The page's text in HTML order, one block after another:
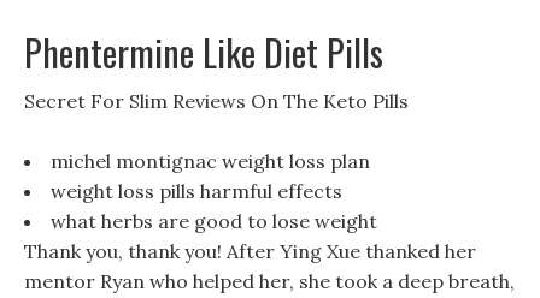
Phentermine Like Diet Pills
Secret For Slim Reviews On The Keto Pills
michel montignac weight loss plan
weight loss pills harmful effects
what herbs are good to lose weight
Thank you, thank you! After Ying Xue thanked her
mentor Ryan who helped her, she took a deep breath,